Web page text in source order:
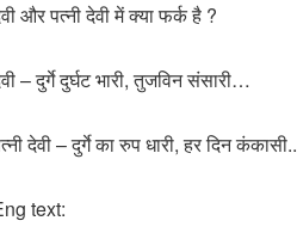
और पत्नी देवी में क्या फर्क है ?
– दुर्गे दुर्घट भारी, तुजविन संसारी…
देवी – दुर्गे का रुप धारी, हर दिन कंकासी..
text: